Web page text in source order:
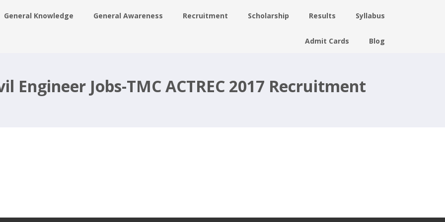
General Knowledge General Awareness Recruitment Scholarship Results Syllabus
Admit Cards Blog
Engineer Jobs-TMC ACTREC 2017 Recruitment